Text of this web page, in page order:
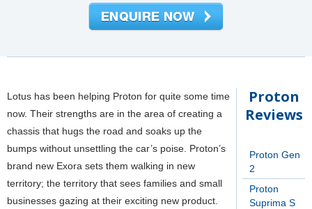
Proton
Reviews
Proton Gen
2
Proton
Suprima S
Lotus has been helping Proton for quite some time
now. Their strengths are in the area of creating a
chassis that hugs the road and soaks up the
bumps without unsettling the car’s poise. Proton’s
brand new Exora sets them walking in new
territory; the territory that sees families and small
businesses gazing at their exciting new product.